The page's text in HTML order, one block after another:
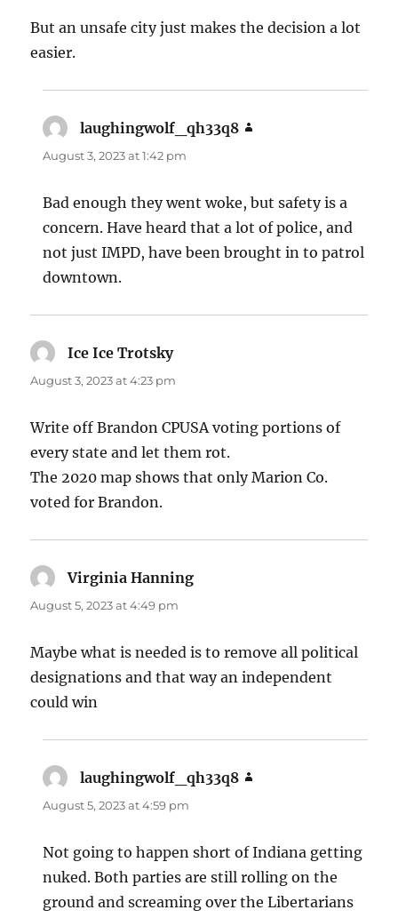
But an unsafe city just makes the decision a lot
easier.
laughingwolf_qh33q8
August 3, 2023 at 1:42 pm
Bad enough they went woke, but safety is a
concern. Have heard that a lot of police, and
not just IMPD, have been brought in to patrol
downtown.
Ice Ice Trotskysays:
August 3, 2023 at 4:23 pm
Write off Brandon CPUSA voting portions of
every state and let them rot.
The 2020 map shows that only Marion Co.
voted for Brandon.
Virginia Hanning
August 5, 2023 at 4:49 pm
Maybe what is needed is to remove all political
designations and that way an independent
could win
laughingwolf_qh33q8
August 5, 2023 at 4:59 pm
Not going to happen short of Indiana getting
nuked. Both parties are still rolling on the
ground and screaming over the Libertarians